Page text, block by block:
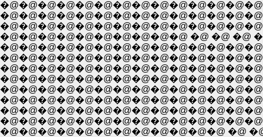
�@�@�@�@�@�@�@�@�@�@ �@ �@ �@
�@�@�@�@�@�@�@�@�@�@�@�@ �@